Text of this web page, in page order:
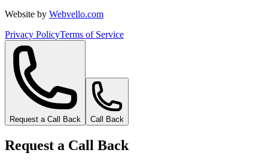
Website by Webvello.com
Privacy PolicyTerms of Service
Request a Call Back Call Back
Request a Call Back